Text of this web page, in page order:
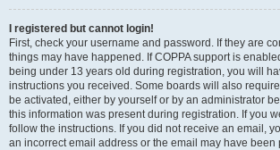
I registered but cannot login!
First, check your username and password. If they are
things may have happened. If COPPA support is
being under 13 years old during registration, you will
instructions you received. Some boards will also
be activated, either by yourself or by an administrator
this information was present during registration. If you
follow the instructions. If you did not receive an email,
an incorrect email address or the email may have been